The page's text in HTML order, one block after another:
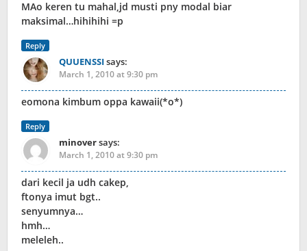
MAo keren tu mahal,jd musti pny modal biar
maksimal…hihihihi =p
Reply
QUUENSSIsays:
March 1, 2010 at 9:30 pm
eomona kimbum oppa kawaii(*o*)
Reply
minoversays:
March 1, 2010 at 9:30 pm
dari kecil ja udh cakep,
ftonya imut bgt..
senyumnya…
hmh…
meleleh..